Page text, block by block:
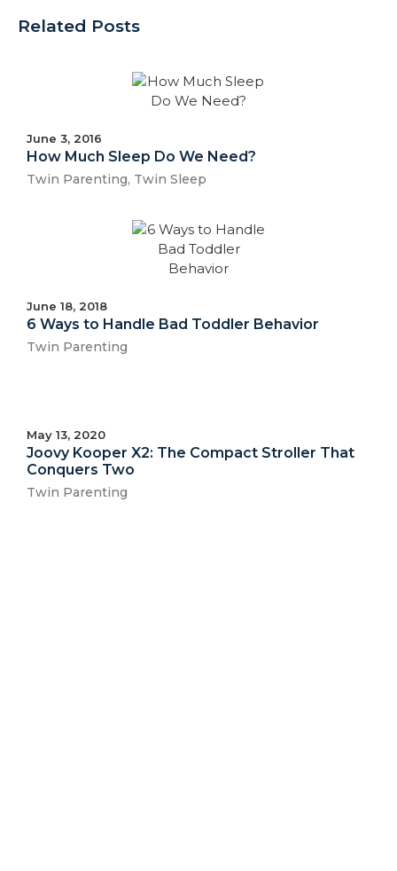
Related Posts
June 3, 2016
How Much Sleep Do We Need?
Twin Parenting, Twin Sleep
June 18, 2018
6 Ways to Handle Bad Toddler Behavior
Twin Parenting
May 13, 2020
Joovy Kooper X2: The Compact Stroller That
Conquers Two
Twin Parenting